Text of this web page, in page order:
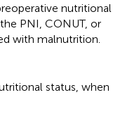
nutritional
PNI, CONUT, or
with malnutrition.
status, when